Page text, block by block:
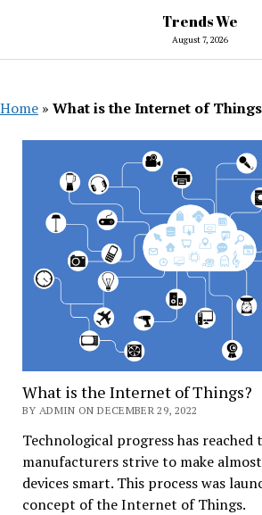
Trends We
August 7, 2026
Home » What is the Internet of
What is the Internet of Things?
BY ADMIN ON DECEMBER 29, 2022
Technological progress has
manufacturers strive to make
devices smart. This process was
concept of the Internet of Things.